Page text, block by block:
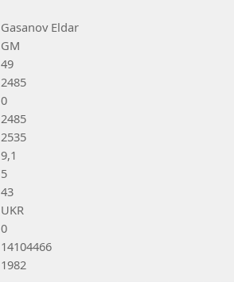
Gasanov Eldar
GM
49
2485
0
2485
2535
9,1
5
43
UKR
0
14104466
1982